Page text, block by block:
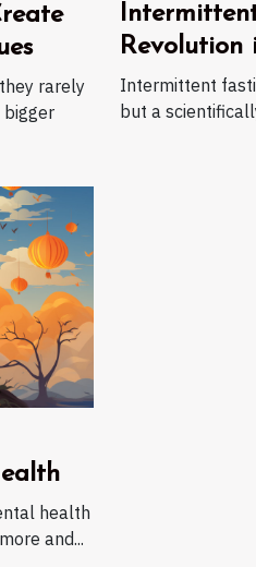
rarely
bigger
Revolution
Intermittent
but a
health
and...